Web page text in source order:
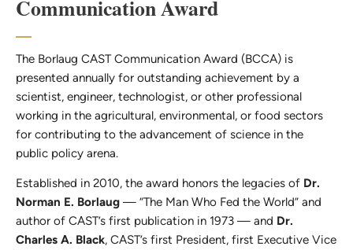
Communication Award
The Borlaug CAST Communication Award (BCCA) is
presented annually for outstanding achievement by a
scientist, engineer, technologist, or other professional
working in the agricultural, environmental, or food sectors
for contributing to the advancement of science in the
public policy arena.
Established in 2010, the award honors the legacies of Dr.
Norman E. Borlaug — “The Man Who Fed the World” and
author of CAST’s first publication in 1973 — and Dr.
Charles A. Black, CAST’s first President, first Executive Vice